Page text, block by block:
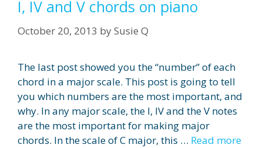
I, IV and V chords on piano
October 20, 2013 bySusie Q
The last post showed you the “number” of each
chord in a major scale. This post is going to tell
you which numbers are the most important, and
why. In any major scale, the I, IV and the V notes
are the most important for making major
chords. In the scale of C major, this … Read more